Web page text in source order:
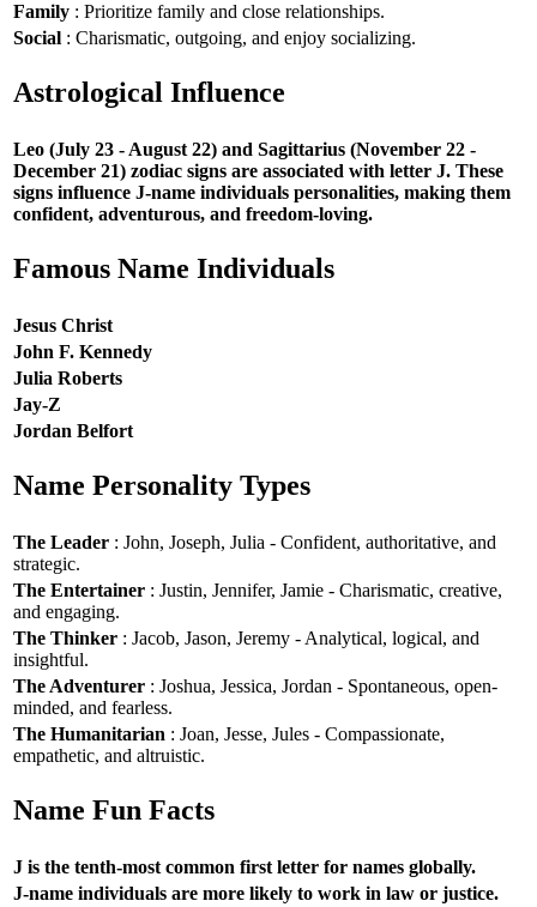
Family : Prioritize family and close relationships.
Social : Charismatic, outgoing, and enjoy socializing.
Astrological Influence
Leo (July 23 - August 22) and Sagittarius (November 22 -
December 21) zodiac signs are associated with letter J. These
signs influence J-name individuals personalities, making them
confident, adventurous, and freedom-loving.
Famous Name Individuals
Jesus Christ
John F. Kennedy
Julia Roberts
Jay-Z
Jordan Belfort
Name Personality Types
The Leader : John, Joseph, Julia - Confident, authoritative, and
strategic.
The Entertainer : Justin, Jennifer, Jamie - Charismatic, creative,
and engaging.
The Thinker : Jacob, Jason, Jeremy - Analytical, logical, and
insightful.
The Adventurer : Joshua, Jessica, Jordan - Spontaneous, open-
minded, and fearless.
The Humanitarian : Joan, Jesse, Jules - Compassionate,
empathetic, and altruistic.
Name Fun Facts
J is the tenth-most common first letter for names globally.
J-name individuals are more likely to work in law or justice.